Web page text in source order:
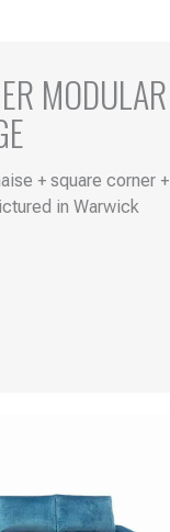
MODULAR
+ square corner +
in Warwick